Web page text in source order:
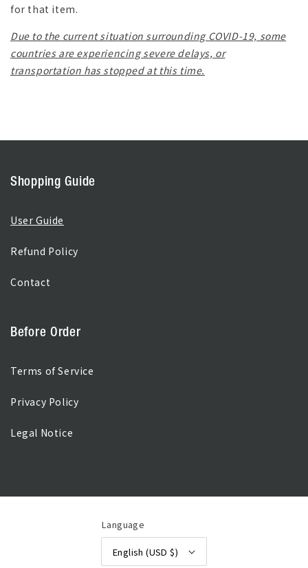
for that item.
Due to the current situation surrounding COVID-19, some
countries are experiencing severe delays, or
transportation has stopped at this time.
Shopping Guide
User Guide
Refund Policy
Contact
Before Order
Terms of Service
Privacy Policy
Legal Notice
Language
English (USD $)